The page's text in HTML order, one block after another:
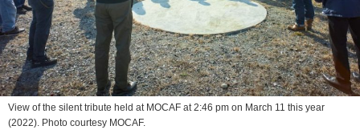
View of the silent tribute held at MOCAF at 2:46 pm on March 11 this year
(2022). Photo courtesy MOCAF.